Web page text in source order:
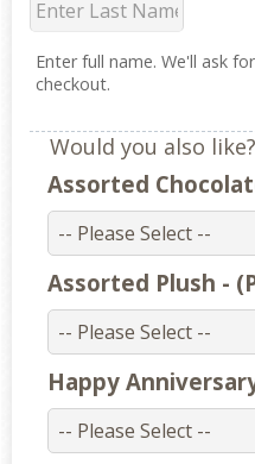
Enter full name. We'll ask
checkout.
Would you also like?
Assorted
Assorted Plush -
Happy